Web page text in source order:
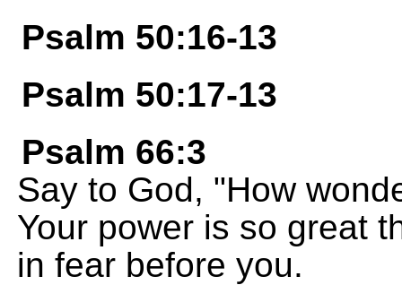
Psalm 50:16-13
Psalm 50:17-13
Psalm 66:3
Say to God, "How
Your power is so great
in fear before you.